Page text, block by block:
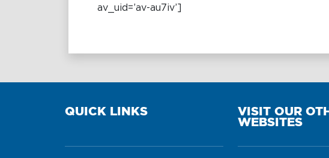
av_uid=’av-au7iv’]
QUICK LINKS VISIT OUR
WEBSITES